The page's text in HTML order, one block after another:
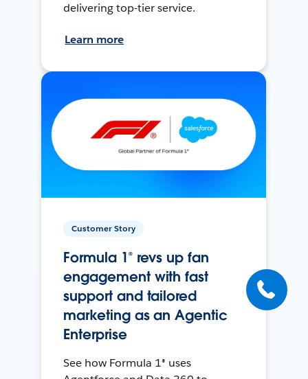
delivering top-tier service.
Learn more
Customer Story
Formula 1® revs up fan
engagement with fast
support and tailored
marketing as an Agentic
Enterprise
See how Formula 1® uses